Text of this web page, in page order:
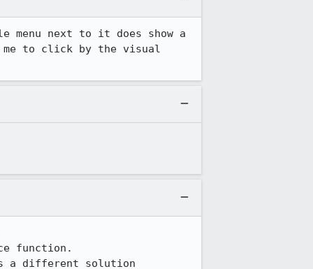
next to it does show a
to click by the visual
function.
a different solution